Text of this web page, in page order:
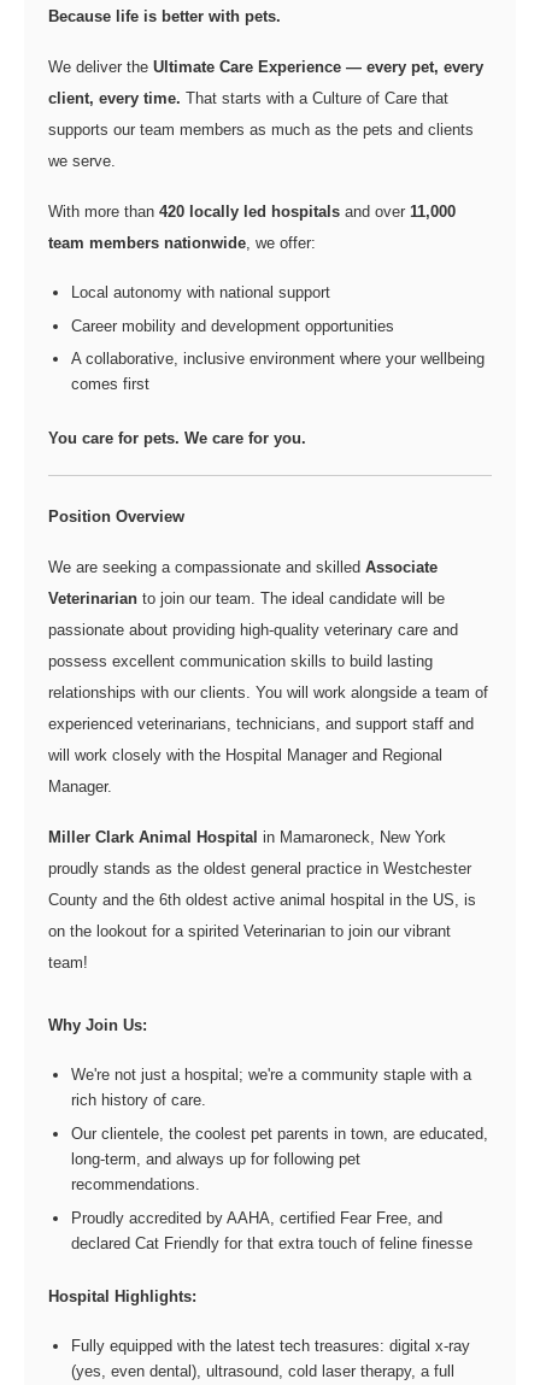
Because life is better with pets.
We deliver the Ultimate Care Experience — every pet, every
client, every time. That starts with a Culture of Care that
supports our team members as much as the pets and clients
we serve.
With more than 420 locally led hospitals and over 11,000
team members nationwide , we offer:
Local autonomy with national support
Career mobility and development opportunities
A collaborative, inclusive environment where your wellbeing
comes first
You care for pets. We care for you.
Position Overview
We are seeking a compassionate and skilled Associate
Veterinarian to join our team. The ideal candidate will be
passionate about providing high-quality veterinary care and
possess excellent communication skills to build lasting
relationships with our clients. You will work alongside a team of
experienced veterinarians, technicians, and support staff and
will work closely with the Hospital Manager and Regional
Manager.
Miller Clark Animal Hospital in Mamaroneck, New York
proudly stands as the oldest general practice in Westchester
County and the 6th oldest active animal hospital in the US, is
on the lookout for a spirited Veterinarian to join our vibrant
team!
Why Join Us:
We're not just a hospital; we're a community staple with a
rich history of care.
Our clientele, the coolest pet parents in town, are educated,
long-term, and always up for following pet
recommendations.
Proudly accredited by AAHA, certified Fear Free, and
declared Cat Friendly for that extra touch of feline finesse
Hospital Highlights:
Fully equipped with the latest tech treasures: digital x-ray
(yes, even dental), ultrasound, cold laser therapy, a full